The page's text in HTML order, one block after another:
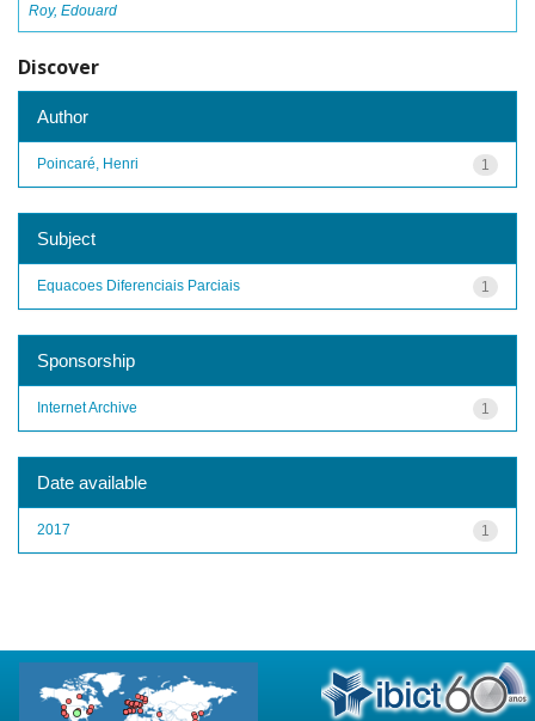
Roy, Edouard
Discover
Author
1
Poincaré, Henri
Subject
1
Equacoes Diferenciais Parciais
Sponsorship
1
Internet Archive
Date available
1
2017